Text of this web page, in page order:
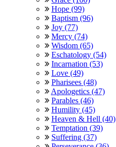
Hope (99)
Baptism (96)
Joy (77)
Mercy (74)
Wisdom (65)
Eschatology (54)
Incarnation (53)
Love (49)
Pharisees (48)
Apologetics (47)
Parables (46)
Humility (45)
Heaven & Hell (40)
Temptation (39)
Suffering (37)